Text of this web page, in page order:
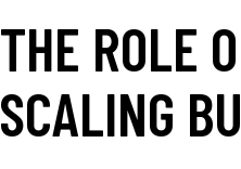
THE ROLE
SCALING